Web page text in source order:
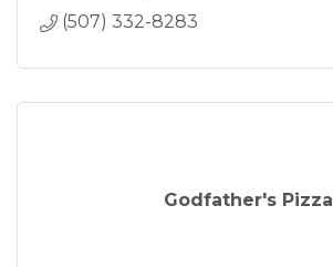
(507) 332-8283
Godfather's Pizza